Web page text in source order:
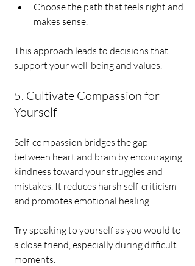
Choose the path that feels right and
makes sense.
This approach leads to decisions that
support your well-being and values.
5. Cultivate Compassion for
Yourself
Self-compassion bridges the gap
between heart and brain by encouraging
kindness toward your struggles and
mistakes. It reduces harsh self-criticism
and promotes emotional healing.
Try speaking to yourself as you would to
a close friend, especially during difficult
moments.